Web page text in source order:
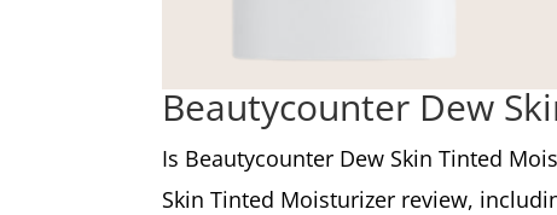
Beautycounter Dew
Is Beautycounter Dew Skin Tinted
Skin Tinted Moisturizer review,